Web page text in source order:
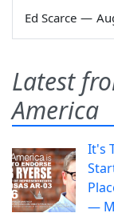
Ed Scarce —
Latest
America
It's
—